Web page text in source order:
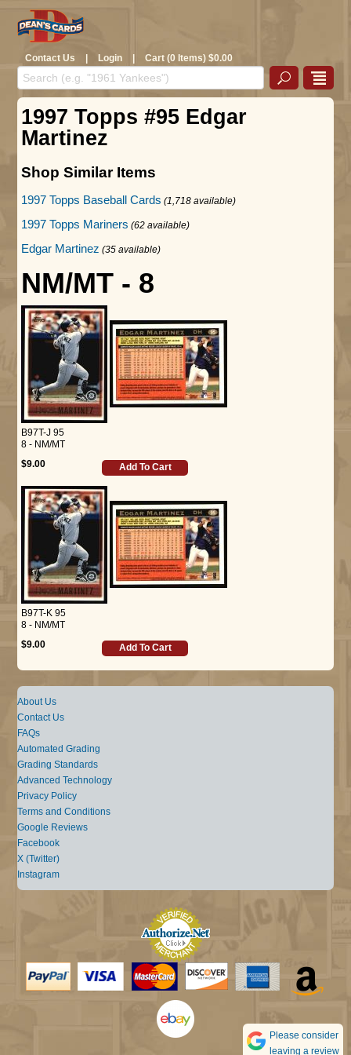
Contact Us | Login | Cart (0 Items) $0.00
1997 Topps #95 Edgar
Martinez
Shop Similar Items
1997 Topps Baseball Cards (1,718 available)
1997 Topps Mariners (62 available)
Edgar Martinez (35 available)
NM/MT - 8
B97T-J 95
8 - NM/MT
$9.00
Add To Cart
B97T-K 95
8 - NM/MT
$9.00
Add To Cart
About Us
Contact Us
FAQs
Automated Grading
Grading Standards
Advanced Technology
Privacy Policy
Terms and Conditions
Google Reviews
Facebook
X (Twitter)
Instagram
Please consider
leaving a review